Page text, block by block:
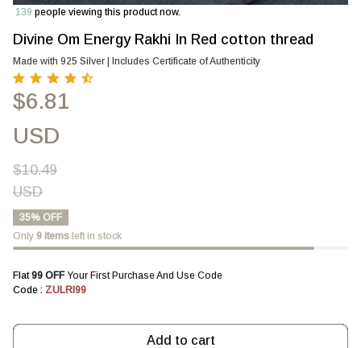
139 people viewing this product now.
Divine Om Energy Rakhi In Red cotton thread
Made with 925 Silver | Includes Certificate of Authenticity
$6.81
USD
$10.49
USD
35% OFF
Only 9 items left in stock
Flat ₹99 OFF Your First Purchase And Use Code
Code : ZULRI99
Add to cart